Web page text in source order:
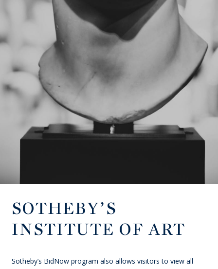
SOTHEBY’S
INSTITUTE OF ART
Sotheby’s BidNow program also allows visitors to view all